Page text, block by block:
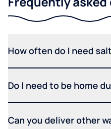
How often do I need
Do I need to be home
Can you deliver other